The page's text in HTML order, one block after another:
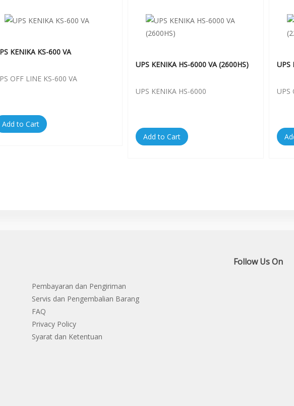
KENIKA KS-600 VA
OFF LINE KS-600 VA
Add to Cart
UPS KENIKA HS-6000 VA (2600HS)
UPS KENIKA HS-6000
Add to Cart
UPS
UPS
Pembayaran dan Pengiriman
Servis dan Pengembalian Barang
FAQ
Privacy Policy
Syarat dan Ketentuan
Follow Us On